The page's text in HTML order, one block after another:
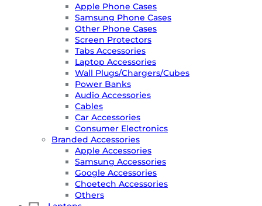
Apple Phone Cases
Samsung Phone Cases
Other Phone Cases
Screen Protectors
Tabs Accessories
Laptop Accessories
Wall Plugs/Chargers/Cubes
Power Banks
Audio Accessories
Cables
Car Accessories
Consumer Electronics
Branded Accessories
Apple Accessories
Samsung Accessories
Google Accessories
Choetech Accessories
Others